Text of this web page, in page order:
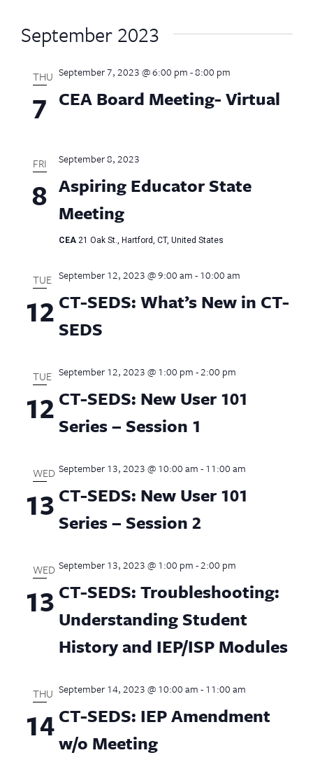
September 2023
THU
7 CEA Board Meeting- Virtual
September 7, 2023 @ 6:00 pm-8:00 pm
FRI
8 Aspiring Educator State
Meeting
September 8, 2023
CEA 21 Oak St., Hartford, CT, United States
TUE
12 CT-SEDS: What’s New in CT-
SEDS
September 12, 2023 @ 9:00 am-10:00 am
TUE
12 CT-SEDS: New User 101
Series – Session 1
September 12, 2023 @ 1:00 pm-2:00 pm
WED
13 CT-SEDS: New User 101
Series – Session 2
September 13, 2023 @ 10:00 am-11:00 am
WED
13 CT-SEDS: Troubleshooting:
Understanding Student
History and IEP/ISP Modules
September 13, 2023 @ 1:00 pm-2:00 pm
THU
14 CT-SEDS: IEP Amendment
w/o Meeting
September 14, 2023 @ 10:00 am-11:00 am